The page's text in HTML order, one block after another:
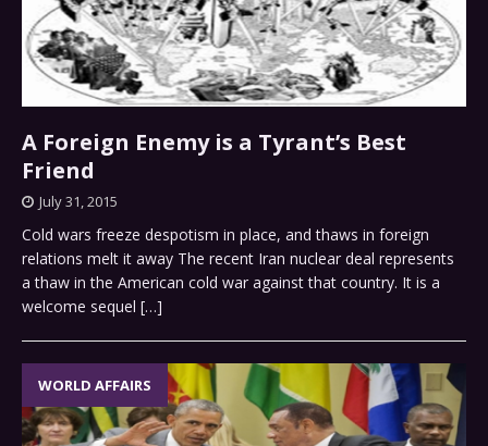
A Foreign Enemy is a Tyrant’s Best
Friend
July 31, 2015
Cold wars freeze despotism in place, and thaws in foreign
relations melt it away The recent Iran nuclear deal represents
a thaw in the American cold war against that country. It is a
welcome sequel […]
WORLD AFFAIRS